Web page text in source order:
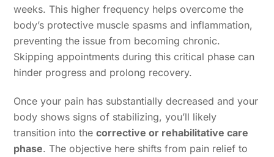
weeks. This higher frequency helps overcome the
body’s protective muscle spasms and inflammation,
preventing the issue from becoming chronic.
Skipping appointments during this critical phase can
hinder progress and prolong recovery.
Once your pain has substantially decreased and your
body shows signs of stabilizing, you’ll likely
transition into thecorrective or rehabilitative care
phase. The objective here shifts from pain relief to